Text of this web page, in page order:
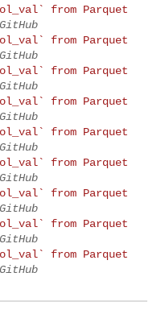
from Parquet
from Parquet
from Parquet
from Parquet
from Parquet
from Parquet
from Parquet
from Parquet
from Parquet